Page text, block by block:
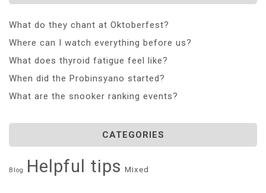
What do they chant at Oktoberfest?
Where can I watch everything before us?
What does thyroid fatigue feel like?
When did the Probinsyano started?
What are the snooker ranking events?
CATEGORIES
Blog Helpful tips Mixed